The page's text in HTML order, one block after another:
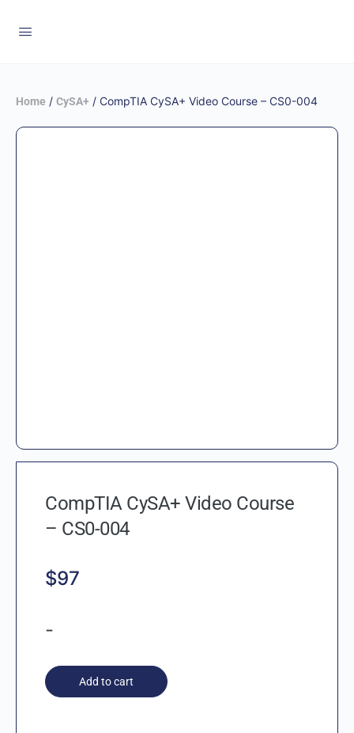
Home / CySA+ / CompTIA CySA+ Video Course – CS0-004
CompTIA CySA+ Video Course
– CS0-004
$97
-
Add to cart